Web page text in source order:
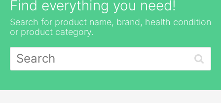
Find everything you need!
Search for product name, brand, health condition
or product category.